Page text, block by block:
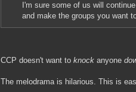
I'm sure some of us will
and make the groups you want
CCP doesn't want to knock anyone
The melodrama is hilarious. This is